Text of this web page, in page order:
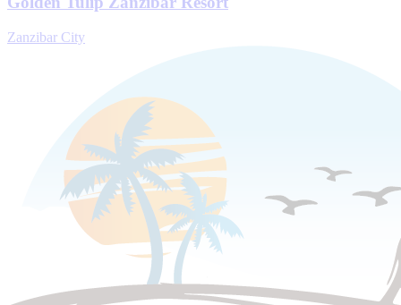
Zanzibar City